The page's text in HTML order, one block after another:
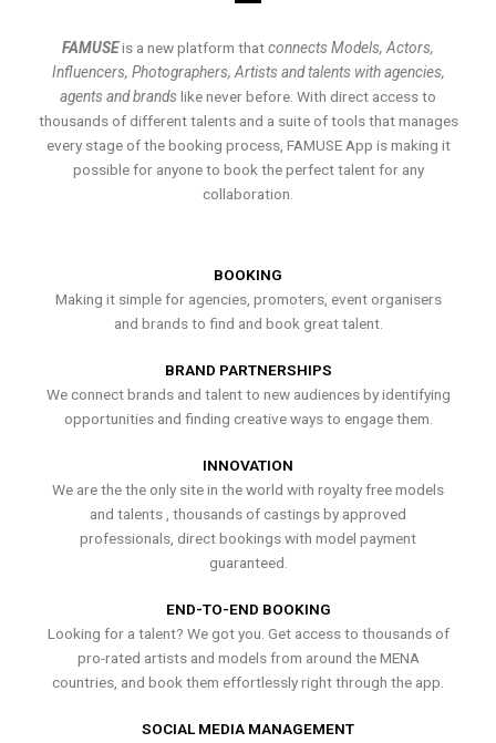
FAMUSEis a new platform thatconnects Models, Actors,
Influencers, Photographers, Artists and talents with agencies,
agents and brands like never before. With direct access to
thousands of different talents and a suite of tools that manages
every stage of the booking process, FAMUSE App is making it
possible for anyone to book the perfect talent for any
collaboration.
BOOKING
Making it simple for agencies, promoters, event organisers
and brands to find and book great talent.
BRAND PARTNERSHIPS
We connect brands and talent to new audiences by identifying
opportunities and finding creative ways to engage them.
INNOVATION
We are the the only site in the world with royalty free models
and talents , thousands of castings by approved
professionals, direct bookings with model payment
guaranteed.
END-TO-END BOOKING
Looking for a talent? We got you. Get access to thousands of
pro-rated artists and models from around the MENA
countries, and book them effortlessly right through the app.
SOCIAL MEDIA MANAGEMENT